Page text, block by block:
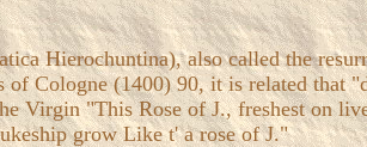
Hierochuntina), also called the
Cologne (1400) 90, it is related that
Virgin "This Rose of J., freshest on
grow Like t' a rose of J."